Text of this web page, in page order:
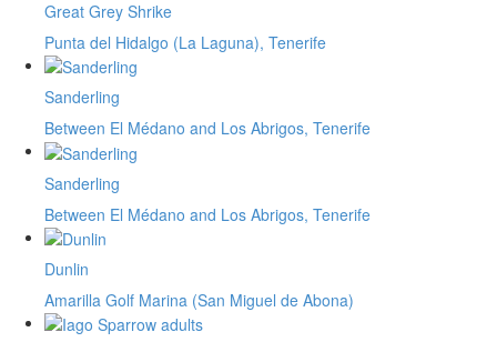
Great Grey Shrike
Punta del Hidalgo (La Laguna), Tenerife
Sanderling
Between El Médano and Los Abrigos, Tenerife
Sanderling
Between El Médano and Los Abrigos, Tenerife
Dunlin
Amarilla Golf Marina (San Miguel de Abona)